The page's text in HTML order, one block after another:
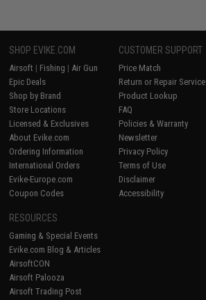
SHOP EVIKE.COM
Airsoft | Fishing | Air Gun
Epic Deals
Shop by Brand
Store Locations
Licensed & Exclusives
About Evike.com
Ordering Information
International Orders
Evike-Europe.com
Coupon Codes
CUSTOMER SUPPORT
Price Match
Return or Repair Service
Product Lookup
FAQ
Policies & Warranty
Newsletter
Privacy Policy
Terms of Use
Disclaimer
Accessibility
RESOURCES
Gaming & Special Events
Evike.com Blog & Articles
AirsoftCON
Airsoft Palooza
Airsoft Trading Post